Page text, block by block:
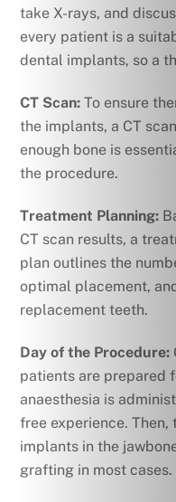
take X-rays, and
every patient is a
dental implants, so a
CT Scan: To ensure
the implants, a CT
enough bone is
the procedure.
Treatment Planning:
CT scan results, a
plan outlines the
optimal placement,
replacement teeth.
Day of the Procedure:
patients are prepared
anaesthesia is
free experience.
implants in the
grafting in most cases.